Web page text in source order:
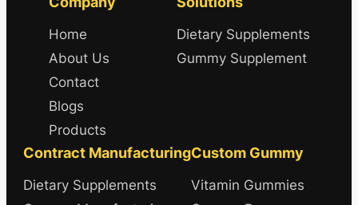
Home
About Us
Contact
Blogs
Products
Dietary Supplements
Gummy Supplement
Contract Manufacturing
Dietary Supplements
Custom Gummy
Vitamin Gummies